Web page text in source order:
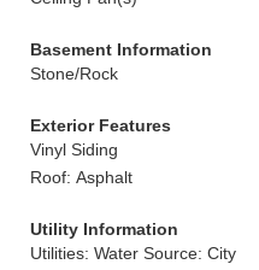
Basement Information
Stone/Rock
Exterior Features
Vinyl Siding
Roof: Asphalt
Utility Information
Utilities: Water Source: City